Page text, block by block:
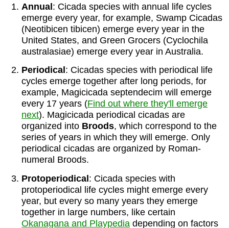
Annual: Cicada species with annual life cycles
emerge every year, for example, Swamp Cicadas
(Neotibicen tibicen) emerge every year in the
United States, and Green Grocers (Cyclochila
australasiae) emerge every year in Australia.
Periodical: Cicadas species with periodical life
cycles emerge together after long periods, for
example, Magicicada septendecim will emerge
every 17 years (Find out where they'll emerge
next). Magicicada periodical cicadas are
organized into Broods, which correspond to the
series of years in which they will emerge. Only
periodical cicadas are organized by Roman-
numeral Broods.
Protoperiodical: Cicada species with
protoperiodical life cycles might emerge every
year, but every so many years they emerge
together in large numbers, like certain
Okanagana and Playpedia depending on factors